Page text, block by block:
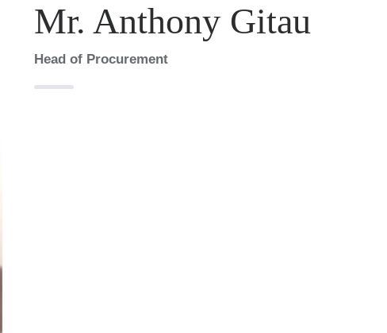
Mr. Anthony Gitau
Head of Procurement